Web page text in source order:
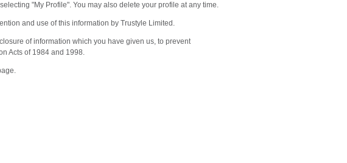
"My Profile". You may also delete your profile at any time.
and use of this information by Trustyle Limited.
of information which you have given us, to prevent
Acts of 1984 and 1998.